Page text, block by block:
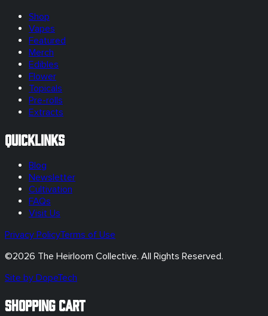
Shop
Vapes
Featured
Merch
Edibles
Flower
Topicals
Pre-rolls
Extracts
Quicklinks
Blog
Newsletter
Cultivation
FAQs
Visit Us
Privacy PolicyTerms of Use
©2026 The Heirloom Collective. All Rights Reserved.
Site by DopeTech
SHOPPING CART